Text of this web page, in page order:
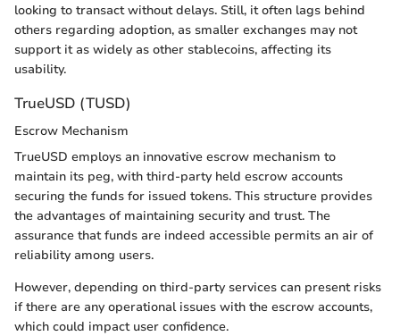
looking to transact without delays. Still, it often lags behind
others regarding adoption, as smaller exchanges may not
support it as widely as other stablecoins, affecting its
usability.
TrueUSD (TUSD)
Escrow Mechanism
TrueUSD employs an innovative escrow mechanism to
maintain its peg, with third-party held escrow accounts
securing the funds for issued tokens. This structure provides
the advantages of maintaining security and trust. The
assurance that funds are indeed accessible permits an air of
reliability among users.
However, depending on third-party services can present risks
if there are any operational issues with the escrow accounts,
which could impact user confidence.